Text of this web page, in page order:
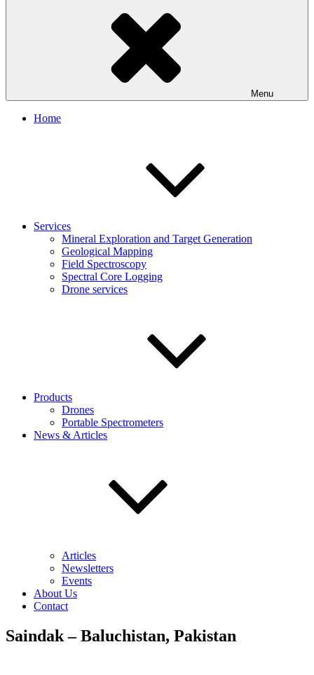
Menu
Home
Services
Mineral Exploration and Target Generation
Geological Mapping
Field Spectroscopy
Spectral Core Logging
Drone services
Products
Drones
Portable Spectrometers
News & Articles
Articles
Newsletters
Events
About Us
Contact
Saindak – Baluchistan, Pakistan